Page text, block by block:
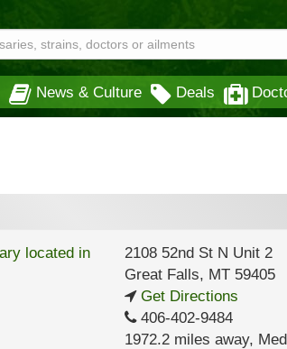
News & Culture Deals
2108 52nd St N Unit 2
Great Falls, MT59405
Get Directions
406-402-9484
1972.2 miles away,